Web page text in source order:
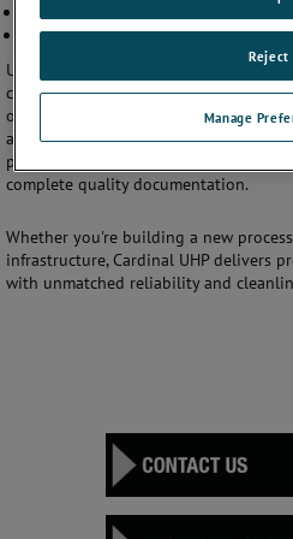
Cut-to-length and prepped tubing
Orbital and TIG welding for UHP
Using advanced CNC machining,
compatible fabrication techniques, we
or exceeds industry standards such as
and cGMPrequirements. Our in-
prototyping, small-batch production,
complete quality documentation.
Whether you're building a new
infrastructure, Cardinal UHP delivers
with unmatched reliability and
Manage
Reject